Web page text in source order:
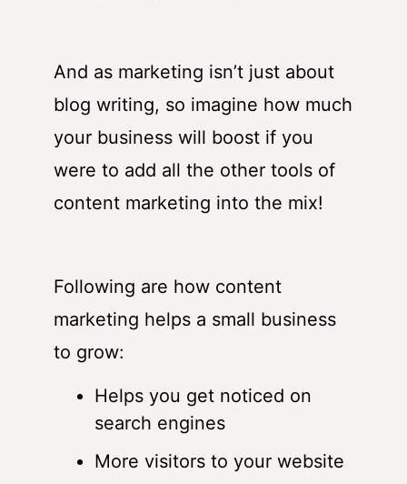
And as marketing isn’t just about
blog writing, so imagine how much
your business will boost if you
were to add all the other tools of
content marketing into the mix!
Following are how content
marketing helps a small business
to grow:
Helps you get noticed on
search engines
More visitors to your website